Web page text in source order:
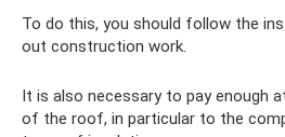
To do this, you should follow the
out construction work.
It is also necessary to pay enough
of the roof, in particular to the